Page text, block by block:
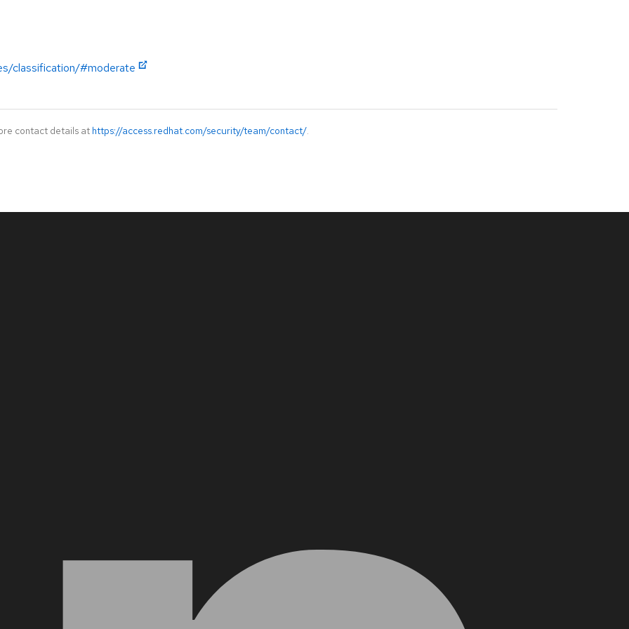
classification/#moderate
contact details at https://access.redhat.com/security/team/contact/.